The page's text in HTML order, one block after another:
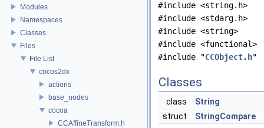
Modules
Namespaces
Classes
Files
File List
cocos2dx
actions
base_nodes
cocoa
CCAffineTransform.h
#include <string.h>
#include <stdarg.h>
#include <string>
#include <functional>
#include "CCObject.h"
Classes
class
String
struct
StringCompare